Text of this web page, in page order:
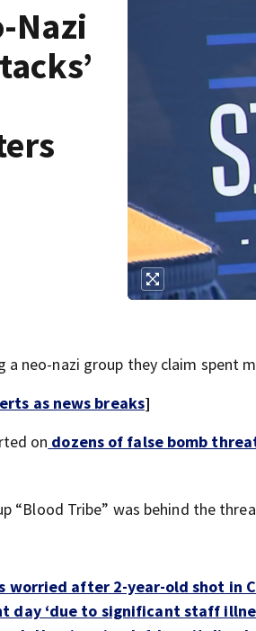
Nazi
a neo-nazi group they claim spent
as news breaks]
on dozens of false bomb
“Blood Tribe” was behind the
worried after 2-year-old shot in
day ‘due to significant staff